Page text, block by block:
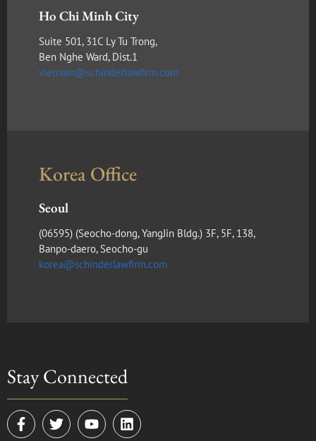
Ho Chi Minh City
Suite 501, 31C Ly Tu Trong,
Ben Nghe Ward, Dist.1
vietnam@schinderlawfirm.com
Korea Office
Seoul
(​06595) (Seocho-dong, YangJin Bldg.) 3F, 5F, 138,
Banpo-daero, Seocho-gu
korea@schinderlawfirm.com
Stay Connected
F
a
T
w
Y
o
L
i